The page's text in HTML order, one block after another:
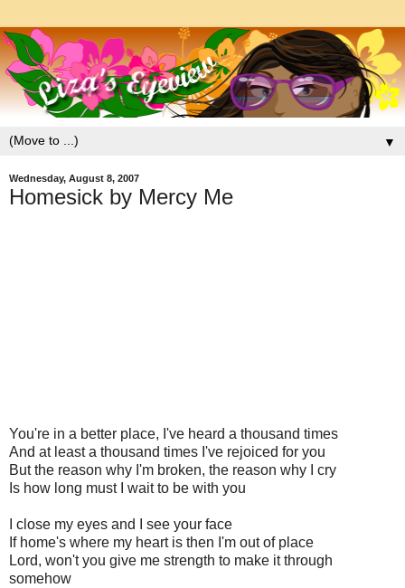
▼
Wednesday, August 8, 2007
Homesick by Mercy Me
You're in a better place, I've heard a thousand times
And at least a thousand times I've rejoiced for you
But the reason why I'm broken, the reason why I cry
Is how long must I wait to be with you
I close my eyes and I see your face
If home's where my heart is then I'm out of place
Lord, won't you give me strength to make it through
somehow